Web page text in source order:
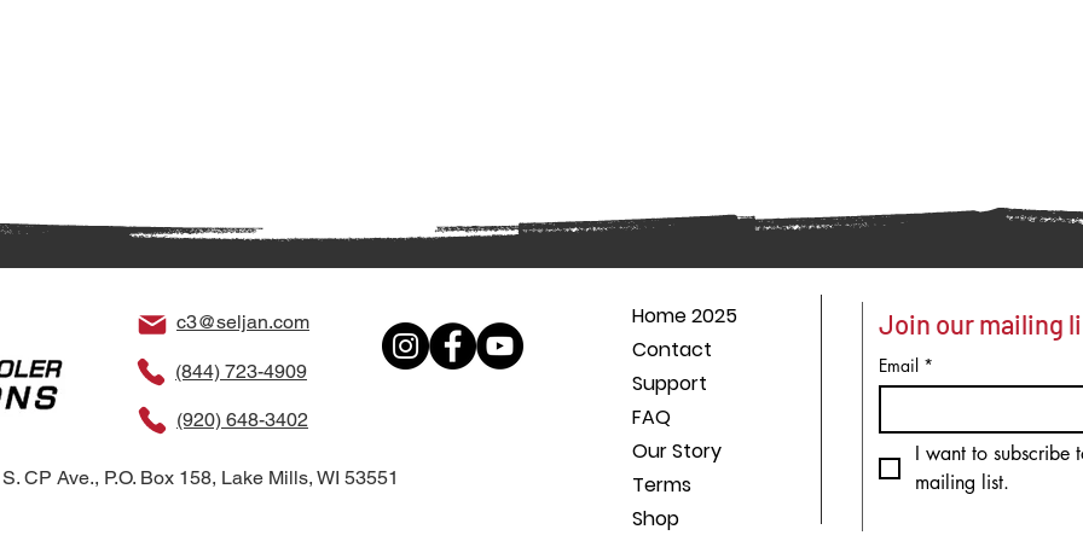
c3@seljan.com
(844) 723-4909
(920) 648-3402
CP Ave., P.O. Box 158, Lake Mills, WI 53551
Home 2025
Contact
Support
FAQ
Our Story
Terms
Shop
Join our mailing
Email *
I want to subscribe
mailing list.